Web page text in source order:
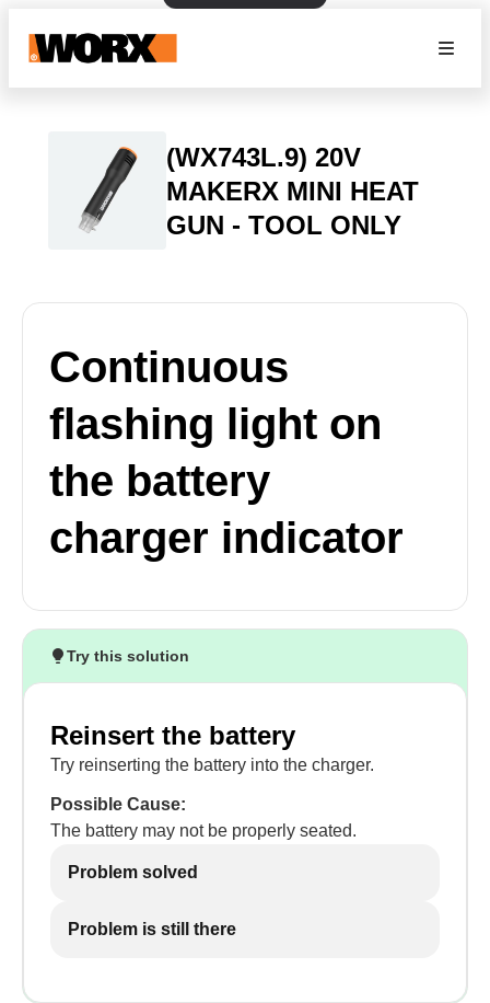
(WX743L.9) 20V
MAKERX MINI HEAT
GUN - TOOL ONLY
Continuous
flashing light on
the battery
charger indicator
Try this solution
Reinsert the battery
Try reinserting the battery into the charger.
Possible Cause:
The battery may not be properly seated.
Problem solved
Problem is still there